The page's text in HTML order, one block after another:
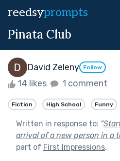
reedsyprompts
Pinata Club
David Zeleny Follow
14 likes 1 comment
Fiction High School Funny
Written in response to: "
arrival of a new person in a
part of First Impressions.